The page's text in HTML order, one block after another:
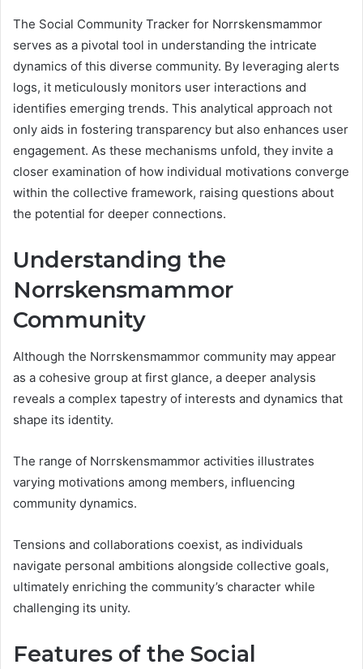
The Social Community Tracker for Norrskensmammor
serves as a pivotal tool in understanding the intricate
dynamics of this diverse community. By leveraging alerts
logs, it meticulously monitors user interactions and
identifies emerging trends. This analytical approach not
only aids in fostering transparency but also enhances user
engagement. As these mechanisms unfold, they invite a
closer examination of how individual motivations converge
within the collective framework, raising questions about
the potential for deeper connections.
Understanding the
Norrskensmammor
Community
Although the Norrskensmammor community may appear
as a cohesive group at first glance, a deeper analysis
reveals a complex tapestry of interests and dynamics that
shape its identity.
The range of Norrskensmammor activities illustrates
varying motivations among members, influencing
community dynamics.
Tensions and collaborations coexist, as individuals
navigate personal ambitions alongside collective goals,
ultimately enriching the community’s character while
challenging its unity.
Features of the Social